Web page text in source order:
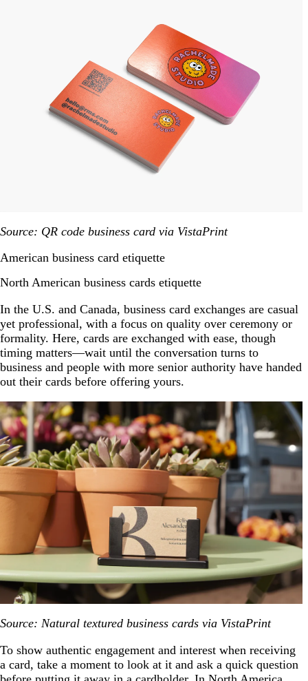
Source: QR code business card via VistaPrint
American business card etiquette
North American business cards etiquette
In the U.S. and Canada, business card exchanges are casual
yet professional, with a focus on quality over ceremony or
formality. Here, cards are exchanged with ease, though
timing matters—wait until the conversation turns to
business and people with more senior authority have handed
out their cards before offering yours.
Source: Natural textured business cards via VistaPrint
To show authentic engagement and interest when receiving
a card, take a moment to look at it and ask a quick question